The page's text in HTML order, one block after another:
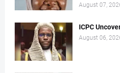
August 07,
ICPC
August 06,